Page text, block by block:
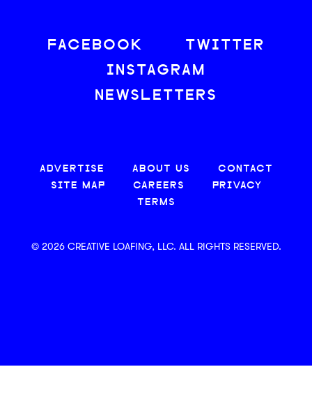
FACEBOOK
TWITTER
INSTAGRAM
NEWSLETTERS
ADVERTISE ABOUT US
CONTACT
SITE MAP
CAREERS
PRIVACY
TERMS
© 2026 CREATIVE LOAFING, LLC. ALL RIGHTS RESERVED.